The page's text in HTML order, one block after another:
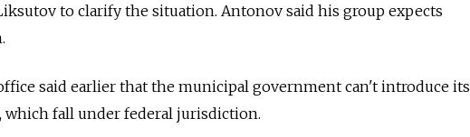
to clarify the situation. Antonov said his group expects
said earlier that the municipal government can't introduce its
which fall under federal jurisdiction.